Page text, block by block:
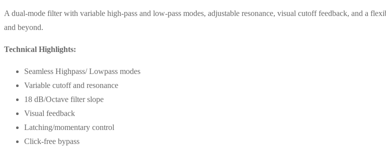
A dual-mode filter with variable high-pass and low-pass modes, adjustable resonance, visual cutoff feedback, and a
and beyond.
Technical Highlights:
Seamless Highpass/ Lowpass modes
Variable cutoff and resonance
18 dB/Octave filter slope
Visual feedback
Latching/momentary control
Click-free bypass